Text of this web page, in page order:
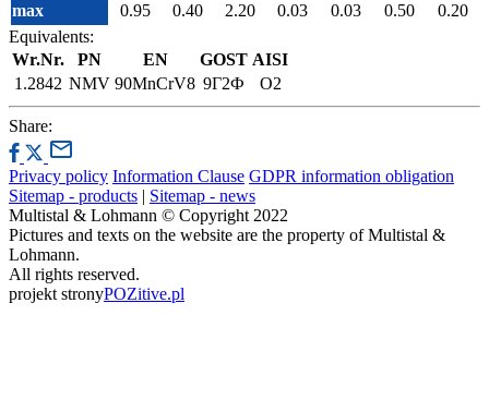
max
0.95 0.40 2.20 0.03 0.03 0.50
0.20
Equivalents:
Wr.Nr.
PN EN GOST AISI
1.2842 NMV 90MnCrV8 9Г2Ф O2
Share:
Privacy policy Information Clause GDPR information obligation
Sitemap - products | Sitemap - news
Multistal & Lohmann © Copyright 2022
Pictures and texts on the website are the property of Multistal &
Lohmann.
All rights reserved.
projekt stronyPOZitive.pl